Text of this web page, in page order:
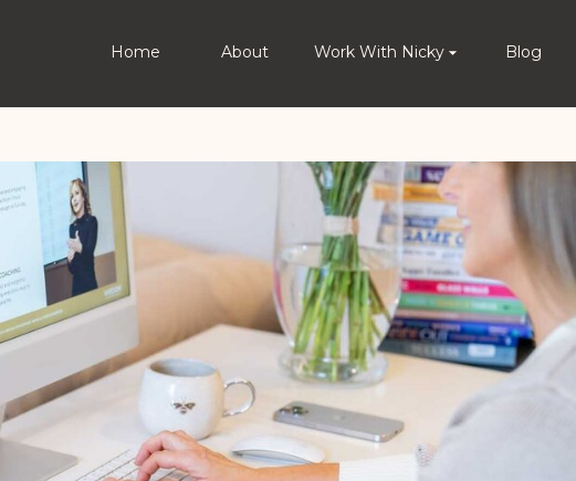
Work With Nicky Blog
About
Home